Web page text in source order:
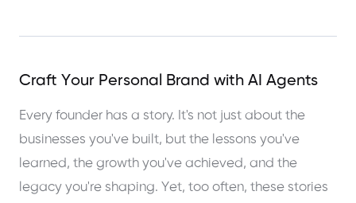
Craft Your Personal Brand with AI Agents
Every founder has a story. It's not just about the
businesses you've built, but the lessons you've
learned, the growth you've achieved, and the
legacy you're shaping. Yet, too often, these stories